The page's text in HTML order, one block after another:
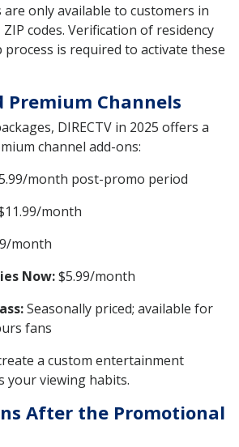
only available to customers in
codes. Verification of residency
is required to activate these
Premium Channels
DIRECTV in 2025 offers a
channel add-ons:
month post-promo period
month
month
Now:$5.99/month
Seasonally priced; available for
fans
a custom entertainment
your viewing habits.
After the Promotional